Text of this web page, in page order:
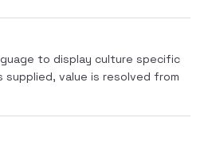
to display culture specific
supplied, value is resolved from